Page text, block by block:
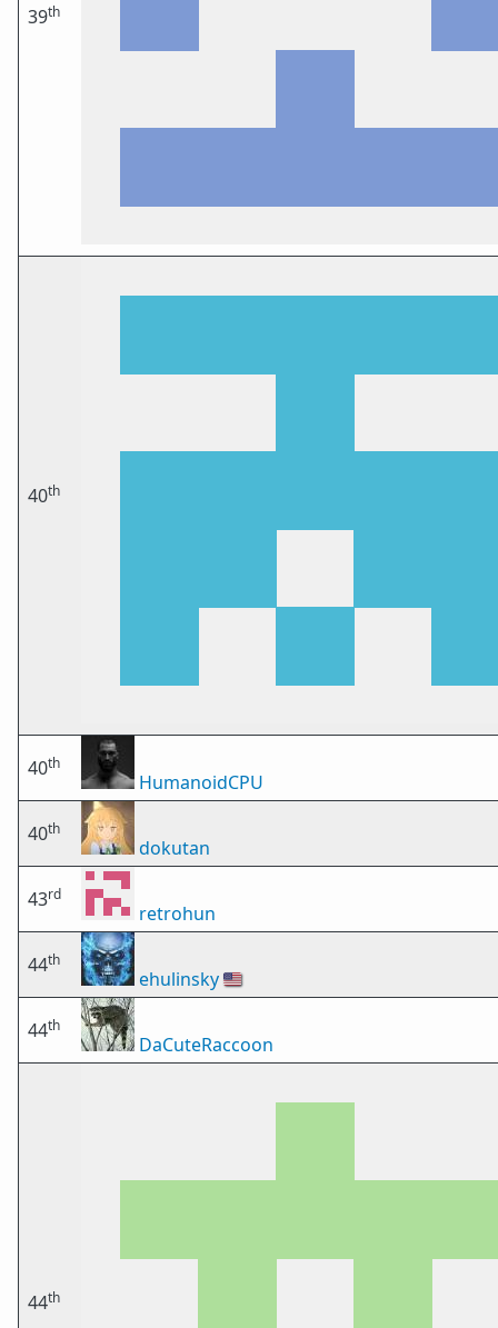
39th
40th
40th
HumanoidCPU
40th
dokutan
43rd
retrohun
44th
ehulinsky🇺🇸
44th
DaCuteRaccoon
44th